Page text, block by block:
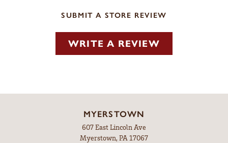
SUBMIT A STORE REVIEW
WRITE A REVIEW
MYERSTOWN
607 East Lincoln Ave
Myerstown, PA 17067